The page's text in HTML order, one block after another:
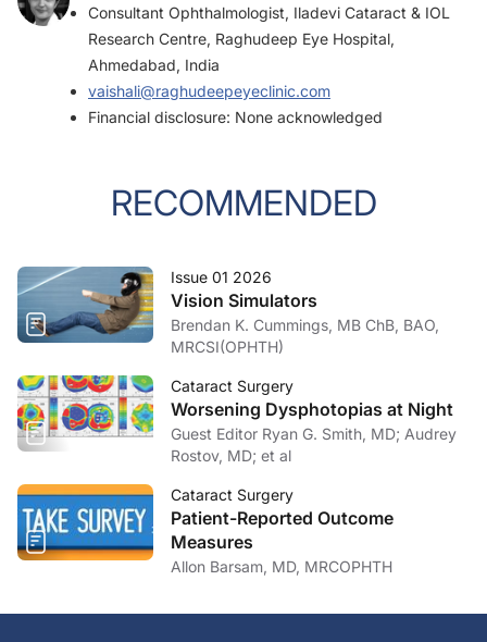
Consultant Ophthalmologist, Iladevi Cataract & IOL
Research Centre, Raghudeep Eye Hospital,
Ahmedabad, India
vaishali@raghudeepeyeclinic.com
Financial disclosure: None acknowledged
RECOMMENDED
Issue 01 2026
Vision Simulators
Brendan K. Cummings, MB ChB, BAO,
MRCSI(OPHTH)
Cataract Surgery
Worsening Dysphotopias at Night
Guest Editor Ryan G. Smith, MD; Audrey
Rostov, MD; et al
Cataract Surgery
Patient-Reported Outcome
Measures
Allon Barsam, MD, MRCOPHTH